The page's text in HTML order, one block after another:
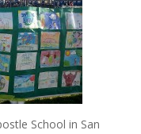
School in San